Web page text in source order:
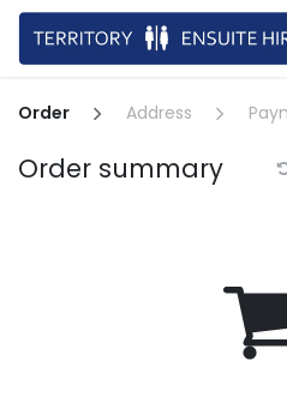
Skip to Content
Order Address
Order summary